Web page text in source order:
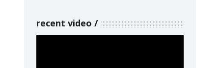
recent video